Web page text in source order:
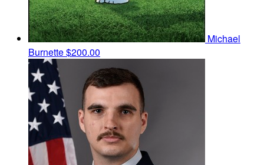
Michael
Burnette$200.00